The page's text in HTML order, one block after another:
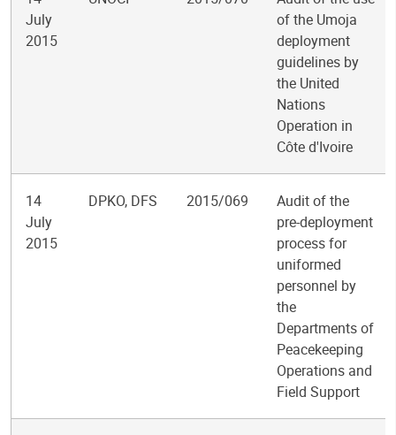
July
2015
of the Umoja
deployment
guidelines by
the United
Nations
Operation in
Côte d'Ivoire
14
July
2015
DPKO, DFS 2015/069
Audit of the
pre-deployment
process for
uniformed
personnel by
the
Departments of
Peacekeeping
Operations and
Field Support